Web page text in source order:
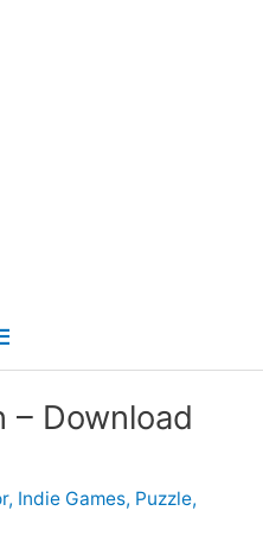
– Download
, Indie Games, Puzzle,